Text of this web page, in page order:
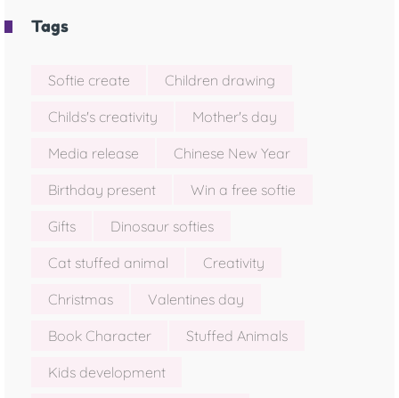
Tags
Softie create Children drawing
Childs's creativity Mother's day
Media release Chinese New Year
Birthday present Win a free softie
Gifts Dinosaur softies
Cat stuffed animal Creativity
Christmas Valentines day
Book Character Stuffed Animals
Kids development